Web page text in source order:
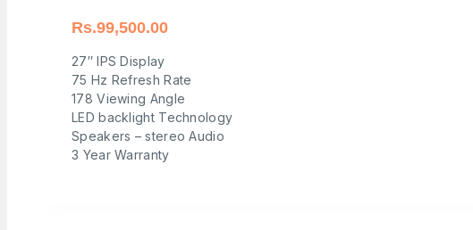
Rs.99,500.00
27″ IPS Display
75 Hz Refresh Rate
178 Viewing Angle
LED backlight Technology
Speakers – stereo Audio
3 Year Warranty